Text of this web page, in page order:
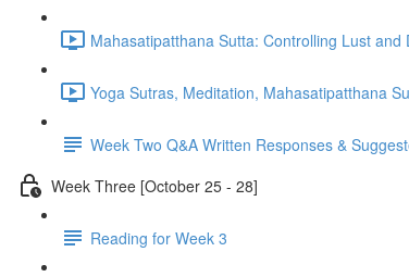
Mahasatipatthana Sutta: Controlling Lust and
Yoga Sutras, Meditation, Mahasatipatthana
Week Two Q&A Written Responses &
Week Three [October 25 - 28]
Reading for Week 3